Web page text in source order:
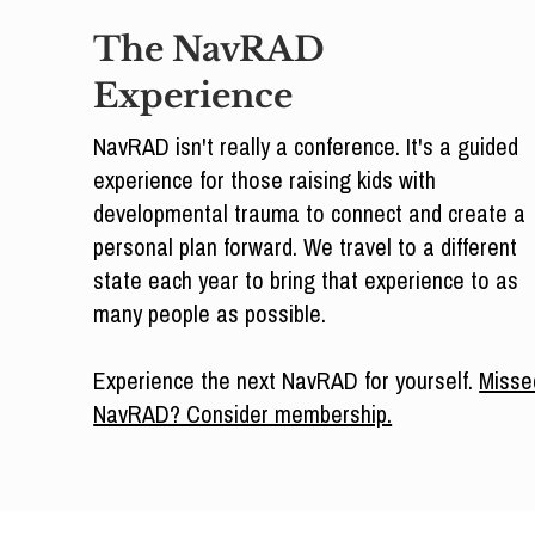
The NavRAD
Experience
NavRAD isn't really a conference. It's a guided
experience for those raising kids with
developmental trauma to connect and create a
personal plan forward. We travel to a different
state each year to bring that experience to as
many people as possible.
Experience the next NavRAD for yourself.
NavRAD? Consider membership.